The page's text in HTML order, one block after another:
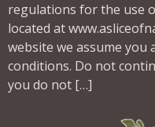
regulations for the use
located at
website we assume you
conditions. Do not
you do not […]